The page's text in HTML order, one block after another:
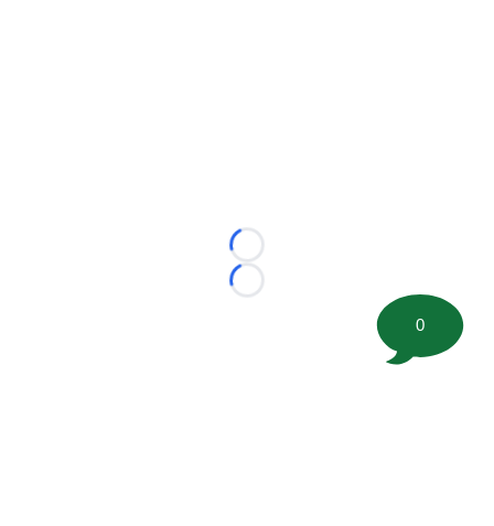
Loading...
Loading...
0